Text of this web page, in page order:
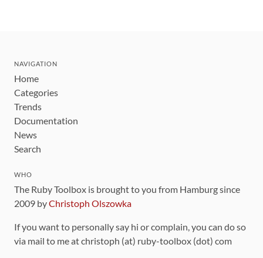
NAVIGATION
Home
Categories
Trends
Documentation
News
Search
WHO
The Ruby Toolbox is brought to you from Hamburg since
2009 byChristoph Olszowka
If you want to personally say hi or complain, you can do so
via mail to me at christoph (at) ruby-toolbox (dot) com